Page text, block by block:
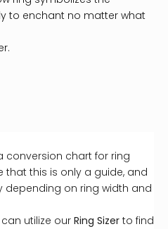
to enchant no matter what
conversion chart for ring
that this is only a guide, and
depending on ring width and
utilize our Ring Sizer to find